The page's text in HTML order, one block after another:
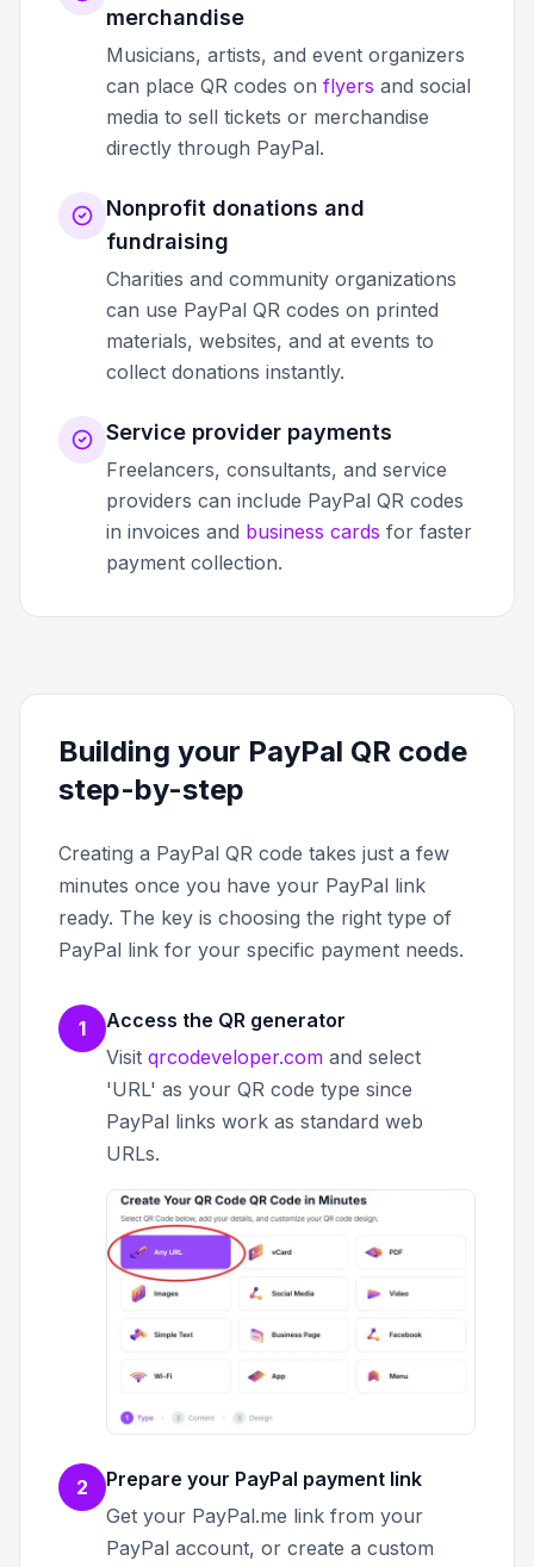
merchandise
Musicians, artists, and event organizers
can place QR codes on flyers and social
media to sell tickets or merchandise
directly through PayPal.
Nonprofit donations and
fundraising
Charities and community organizations
can use PayPal QR codes on printed
materials, websites, and at events to
collect donations instantly.
Service provider payments
Freelancers, consultants, and service
providers can include PayPal QR codes
in invoices and business cards for faster
payment collection.
Building your PayPal QR code
step-by-step
Creating a PayPal QR code takes just a few
minutes once you have your PayPal link
ready. The key is choosing the right type of
PayPal link for your specific payment needs.
1
Access the QR generator
Visit qrcodeveloper.com and select
'URL' as your QR code type since
PayPal links work as standard web
URLs.
2
Prepare your PayPal payment link
Get your PayPal.me link from your
PayPal account, or create a custom